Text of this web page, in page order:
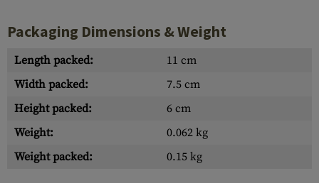
Packaging Dimensions & Weight
Length packed:
11 cm
Width packed:
7.5 cm
Height packed:
6 cm
Weight:
0.062 kg
Weight packed:
0.15 kg